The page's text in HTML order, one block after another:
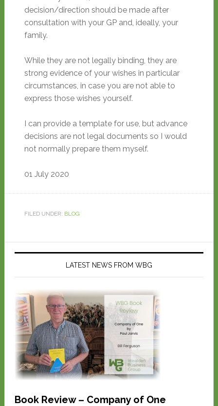
decision/direction should be made after
consultation with your GP and, ideally, your
family.
While they are not legally binding, they are
strong evidence of your wishes in particular
circumstances, in case you are not able to
express those wishes yourself.
I can provide a template for use, but advance
decisions are not legal documents so I would
not normally prepare them myself.
01 July 2020
FILED UNDER: BLOG
LATEST NEWS FROM WBG
Book Review – Company of One